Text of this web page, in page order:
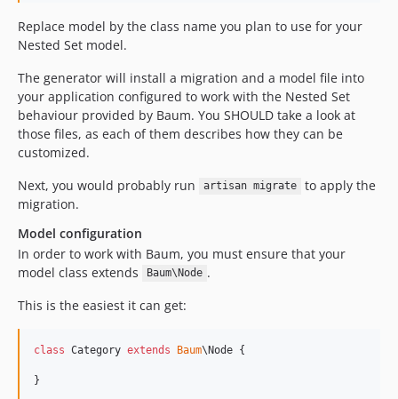
Replace model by the class name you plan to use for your
Nested Set model.
The generator will install a migration and a model file into
your application configured to work with the Nested Set
behaviour provided by Baum. You SHOULD take a look at
those files, as each of them describes how they can be
customized.
Next, you would probably run
artisan migrate
to apply the
migration.
Model configuration
In order to work with Baum, you must ensure that your
model class extends
Baum\Node .
This is the easiest it can get:
class Category extends Baum\Node {
}